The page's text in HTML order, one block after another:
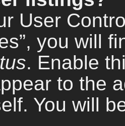
User
you will
. Enable
to the
You will